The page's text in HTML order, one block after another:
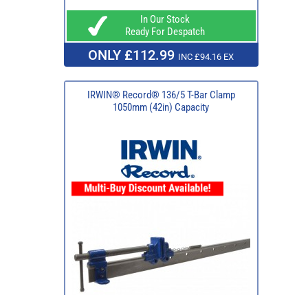
In Our Stock
Ready For Despatch
ONLY £112.99 INC £94.16 EX
IRWIN® Record® 136/5 T-Bar Clamp
1050mm (42in) Capacity